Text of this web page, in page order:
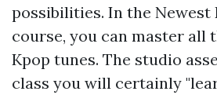
possibilities. In the Newest
course, you can master all
Kpop tunes. The studio
class you will certainly